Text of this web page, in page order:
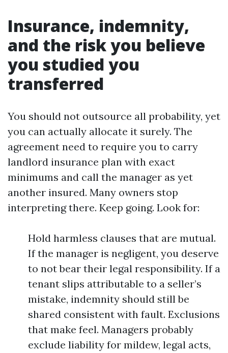
Insurance, indemnity,
and the risk you believe
you studied you
transferred
You should not outsource all probability, yet
you can actually allocate it surely. The
agreement need to require you to carry
landlord insurance plan with exact
minimums and call the manager as yet
another insured. Many owners stop
interpreting there. Keep going. Look for:
Hold harmless clauses that are mutual.
If the manager is negligent, you deserve
to not bear their legal responsibility. If a
tenant slips attributable to a seller’s
mistake, indemnity should still be
shared consistent with fault. Exclusions
that make feel. Managers probably
exclude liability for mildew, legal acts,